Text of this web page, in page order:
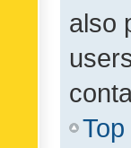
also
Top